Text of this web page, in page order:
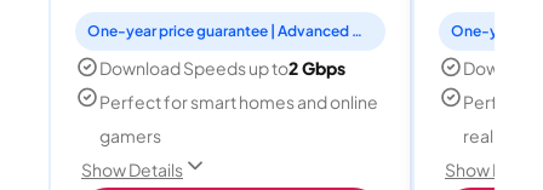
One-year price guarantee | Advanced WiFi included
Download Speeds up to2 Gbps
Perfect for smart homes and online
gamers
Show Details
Perfect
reality,
Show